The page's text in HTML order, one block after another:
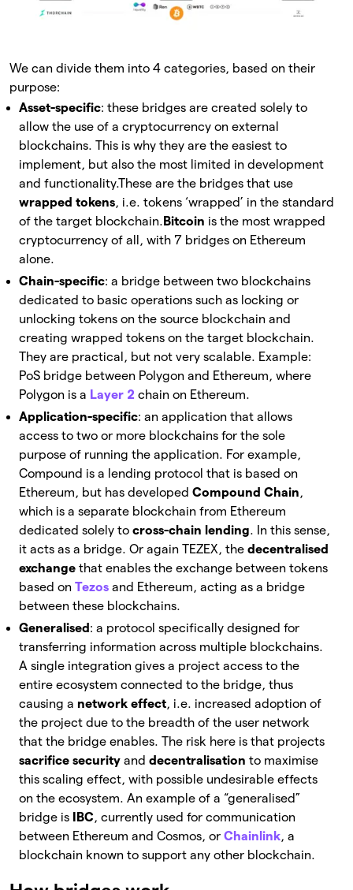
We can divide them into 4 categories, based on their
purpose:
Asset-specific: these bridges are created solely to
allow the use of a cryptocurrency on external
blockchains. This is why they are the easiest to
implement, but also the most limited in development
and functionality.These are the bridges that use
wrapped tokens, i.e. tokens ‘wrapped’ in the standard
of the target blockchain. Bitcoin is the most wrapped
cryptocurrency of all, with 7 bridges on Ethereum
alone.
Chain-specific: a bridge between two blockchains
dedicated to basic operations such as locking or
unlocking tokens on the source blockchain and
creating wrapped tokens on the target blockchain.
They are practical, but not very scalable. Example:
PoS bridge between Polygon and Ethereum, where
Polygon is a Layer 2 chain on Ethereum.
Application-specific: an application that allows
access to two or more blockchains for the sole
purpose of running the application. For example,
Compound is a lending protocol that is based on
Ethereum, but has developed Compound Chain,
which is a separate blockchain from Ethereum
dedicated solely to cross-chain lending. In this sense,
it acts as a bridge. Or again TEZEX, the decentralised
exchange that enables the exchange between tokens
based on Tezos and Ethereum, acting as a bridge
between these blockchains.
Generalised : a protocol specifically designed for
transferring information across multiple blockchains.
A single integration gives a project access to the
entire ecosystem connected to the bridge, thus
causing a network effect, i.e. increased adoption of
the project due to the breadth of the user network
that the bridge enables. The risk here is that projects
sacrifice security and decentralisation to maximise
this scaling effect, with possible undesirable effects
on the ecosystem. An example of a “generalised”
bridge is
IBC, currently used for communication
between Ethereum and Cosmos, or Chainlink, a
blockchain known to support any other blockchain.